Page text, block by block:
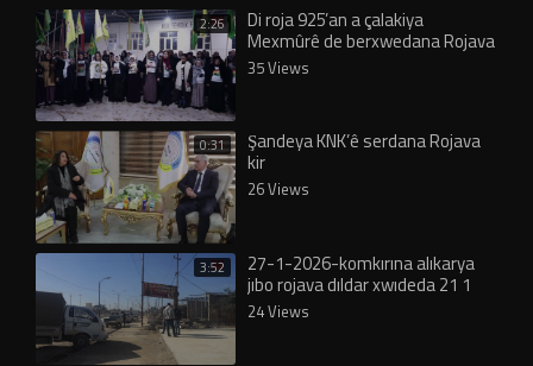
2:26 Di roja 925’an a çalakiya
Mexmûrê de berxwedana Rojava
hat silavkirin
35 Views
0:31 Şandeya KNK’ê serdana Rojava
kir
26 Views
3:52 27-1-2026-komkırına alıkarya
jıbo rojava dıldar xwıdeda 21 1
2026 (1)
24 Views